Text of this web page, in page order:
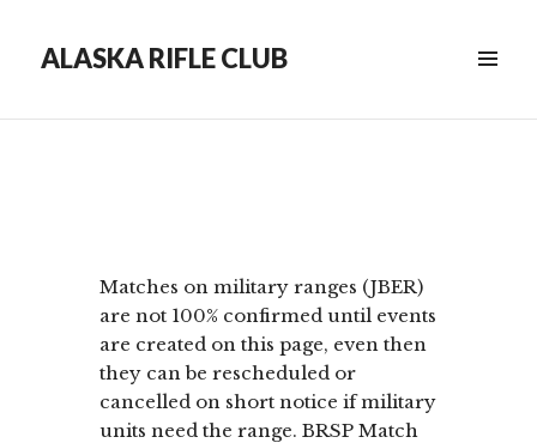
ALASKA RIFLE CLUB
Matches on military ranges (JBER)
are not 100% confirmed until events
are created on this page, even then
they can be rescheduled or
cancelled on short notice if military
units need the range. BRSP Match